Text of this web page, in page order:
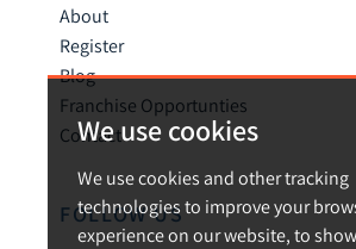
We use cookies
We use cookies and other tracking
technologies to improve your
experience on our website, to
About
Register
Blog
Franchise Opportunties
Contact
FOLLOW US